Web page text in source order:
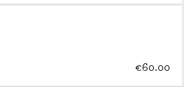
€60.00